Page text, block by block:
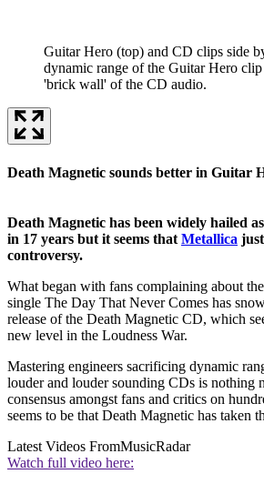
Guitar Hero (top) and CD clips side
dynamic range of the Guitar Hero
'brick wall' of the CD audio.
Death Magnetic sounds better in Guitar
Death Magnetic has been widely hailed
in 17 years but it seems that Metallica
controversy.
What began with fans complaining about
single The Day That Never Comes has
release of the Death Magnetic CD, which
new level in the Loudness War.
Mastering engineers sacrificing dynamic
louder and louder sounding CDs is nothing
consensus amongst fans and critics on
seems to be that Death Magnetic has taken
Latest Videos FromMusicRadar
Watch full video here: